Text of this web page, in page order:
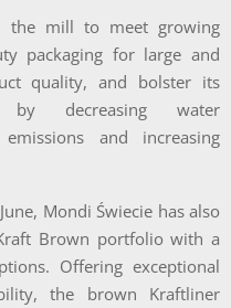
the mill to meet growing
packaging for large and
quality, and bolster its
by decreasing water
and increasing
Mondi Świecie has also
Brown portfolio with a
Offering exceptional
the brown Kraftliner